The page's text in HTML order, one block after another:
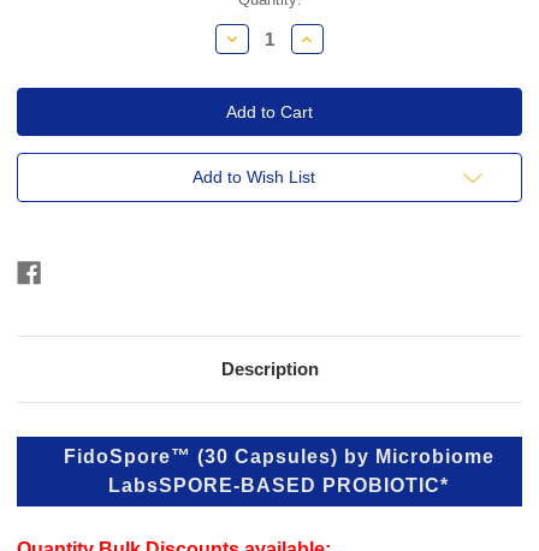
Decrease
Quantity:
Increase
Quantity:
Add to Wish List
Description
FidoSpore™ (30 Capsules) by Microbiome
LabsSPORE-BASED PROBIOTIC*